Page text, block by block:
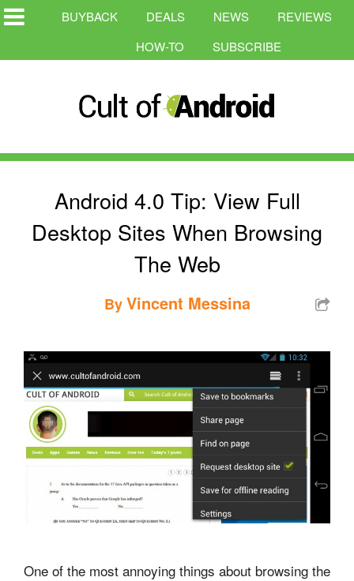
BUYBACK DEALS NEWS
REVIEWS
HOW-TO
SUBSCRIBE
Android 4.0 Tip: View Full
Desktop Sites When Browsing
The Web
ByVincent Messina
One of the most annoying things about browsing the